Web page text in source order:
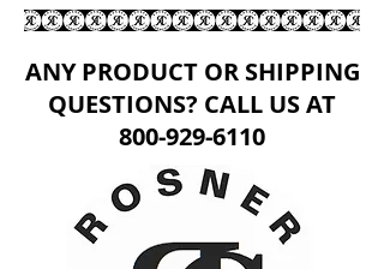
ANY PRODUCT OR SHIPPING
QUESTIONS? CALL US AT
800-929-6110